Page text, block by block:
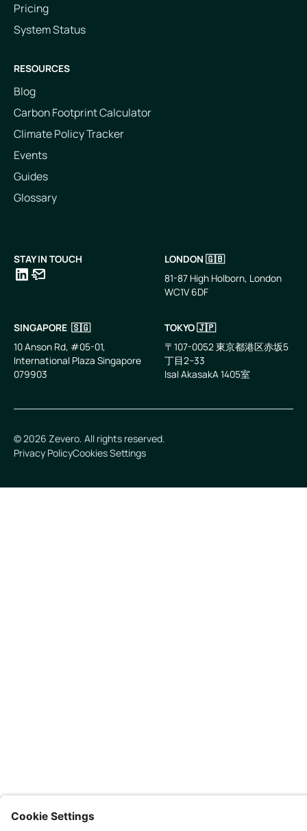
Pricing
System Status
RESOURCES
Blog
Carbon Footprint Calculator
Climate Policy Tracker
Events
Guides
Glossary
STAY IN TOUCH
LONDON 🇬🇧
81-87 High Holborn, London
WC1V 6DF
SINGAPORE 🇸🇬
10 Anson Rd, #05-01,
International Plaza Singapore
079903
TOKYO 🇯🇵
〒107-0052 東京都港区赤坂5
丁目2−33
IsaI AkasakA 1405室
©2026 Zevero. All rights reserved.
Privacy PolicyCookies Settings